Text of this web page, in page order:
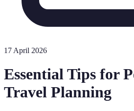
17 April 2026
Essential Tips for
Travel Planning